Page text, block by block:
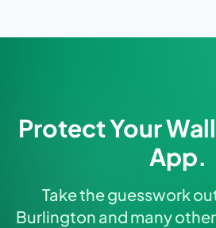
Protect Your
App.
Take the guesswork
Burlington and many